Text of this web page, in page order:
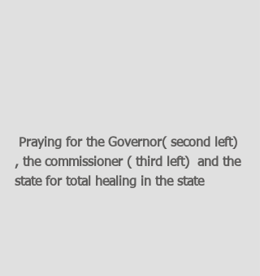
, the commissioner ( third left)  and the
state for total healing in the state